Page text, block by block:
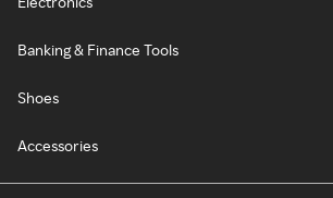
Banking & Finance Tools
Shoes
Accessories